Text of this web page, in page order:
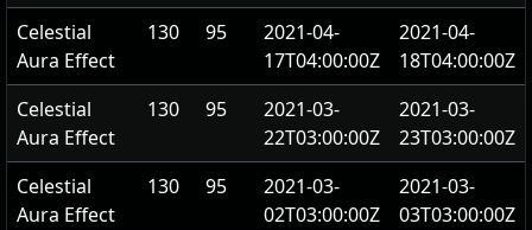
Celestial
Aura Effect
130 95
2021-04-
17T04:00:00Z
2021-04-
18T04:00:00Z
Celestial
Aura Effect
130 95
2021-03-
22T03:00:00Z
2021-03-
23T03:00:00Z
Celestial
Aura Effect
130 95
2021-03-
02T03:00:00Z
2021-03-
03T03:00:00Z